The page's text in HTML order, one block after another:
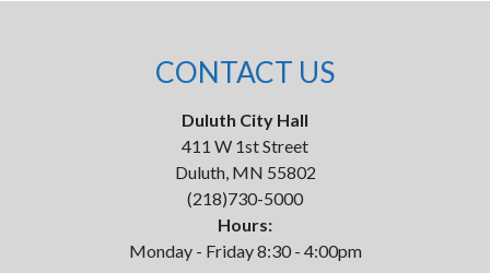
CONTACT US
Duluth City Hall
411 W 1st Street
Duluth, MN 55802
(218)730-5000
Hours:
Monday - Friday 8:30 - 4:00pm